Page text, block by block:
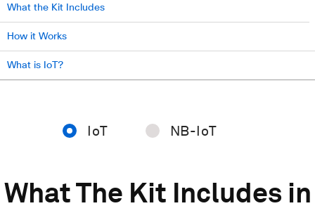
What the Kit Includes
How it Works
What is IoT?
IoT NB-IoT
What The Kit Includes in